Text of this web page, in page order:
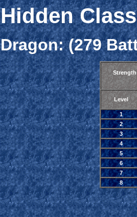
Hidden
Dragon: (279
Strength
Level
1
2
3
4
5
6
7
8